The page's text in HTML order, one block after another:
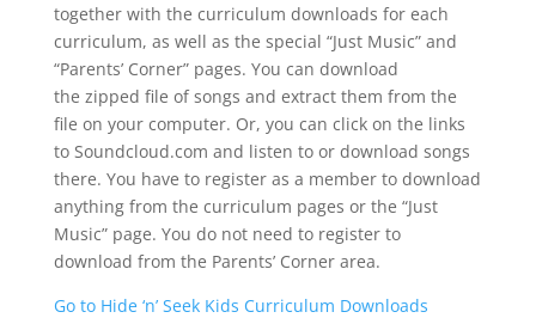
together with the curriculum downloads for each
curriculum, as well as the special “Just Music” and
“Parents’ Corner” pages. You can download
the zipped file of songs and extract them from the
file on your computer. Or, you can click on the links
to Soundcloud.com and listen to or download songs
there. You have to register as a member to download
anything from the curriculum pages or the “Just
Music” page. You do not need to register to
download from the Parents’ Corner area.
Go to Hide ‘n’ Seek Kids Curriculum Downloads